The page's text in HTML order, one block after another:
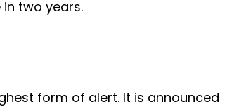
two years.
form of alert. It is announced